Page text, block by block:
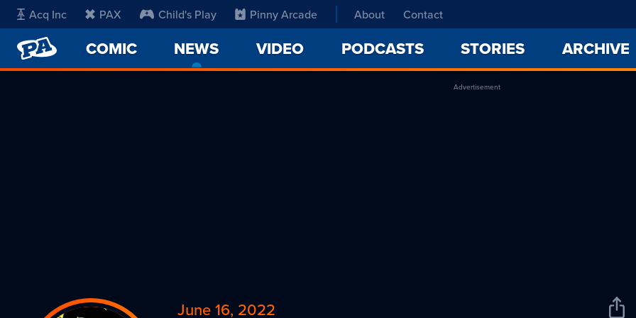
Acq Inc PAX Child's Play Pinny Arcade About Contact
PENNY
ARCADE
COMIC NEWS
CURRENT
VIDEO PODCASTS STORIES ARCHIVE
Advertisement
June 16, 2022
Share